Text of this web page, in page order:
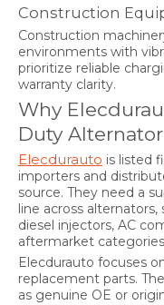
Construction
Construction
environments with
prioritize reliable
warranty clarity.
Why
Duty
Elecdurauto is listed
importers and
source. They need a
line across
diesel injectors, AC
aftermarket
Elecdurauto focuses
replacement parts.
as genuine OE or